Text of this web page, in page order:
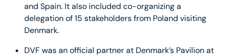
and Spain. It also included co-organizing a
delegation of 15 stakeholders from Poland visiting
Denmark.
DVF was an official partner at Denmark’s Pavilion at